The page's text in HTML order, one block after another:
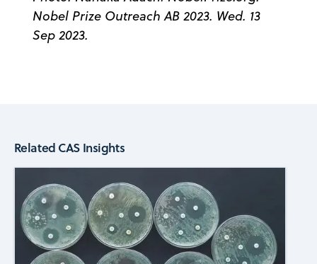
Nobel Prize Outreach AB 2023. Wed. 13
Sep 2023.
Related CAS Insights